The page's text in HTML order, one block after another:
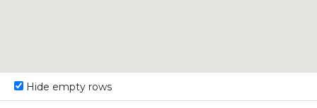
Hide empty rows